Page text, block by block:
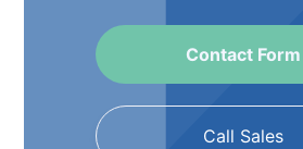
Contact Form
Call Sales